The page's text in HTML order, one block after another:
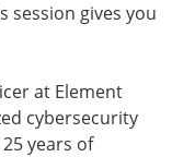
gives you
at Element
cybersecurity
years of